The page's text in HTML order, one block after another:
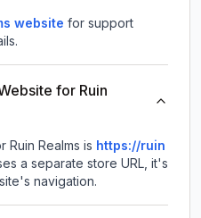
website for support
for Ruin
Realms is https://ruin
a separate store URL, it's
navigation.